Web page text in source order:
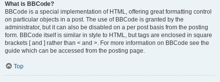
What is BBCode?
BBCode is a special implementation of HTML, offering great formatting control
on particular objects in a post. The use of BBCode is granted by the
administrator, but it can also be disabled on a per post basis from the posting
form. BBCode itself is similar in style to HTML, but tags are enclosed in square
brackets [ and ] rather than < and >. For more information on BBCode see the
guide which can be accessed from the posting page.
Top